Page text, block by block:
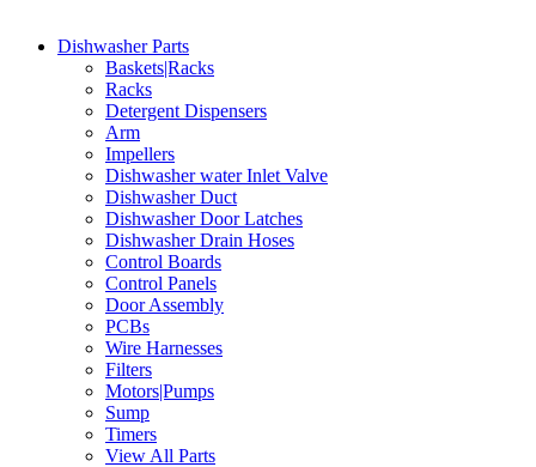
Dishwasher Parts
Baskets|Racks
Racks
Detergent Dispensers
Arm
Impellers
Dishwasher water Inlet Valve
Dishwasher Duct
Dishwasher Door Latches
Dishwasher Drain Hoses
Control Boards
Control Panels
Door Assembly
PCBs
Wire Harnesses
Filters
Motors|Pumps
Sump
Timers
View All Parts